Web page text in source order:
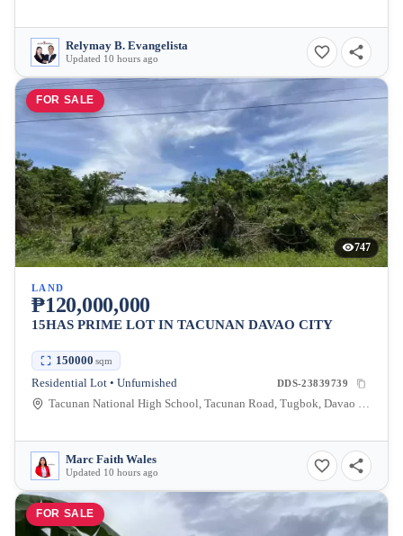
Relymay B. Evangelista
Updated 10 hours ago
FOR SALE
747
LAND
₱120,000,000
15HAS PRIME LOT IN TACUNAN DAVAO CITY
150000 sqm
Residential Lot • Unfurnished DDS-23839739
Tacunan National High School, Tacunan Road, Tugbok, Davao City, Davao del Sur, Philippines
Marc Faith Wales
Updated 10 hours ago
FOR SALE